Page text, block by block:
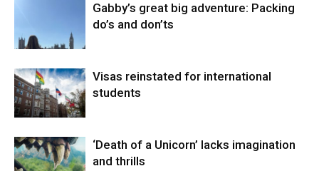
Gabby’s great big adventure: Packing
do’s and don’ts
Visas reinstated for international
students
‘Death of a Unicorn’ lacks imagination
and thrills